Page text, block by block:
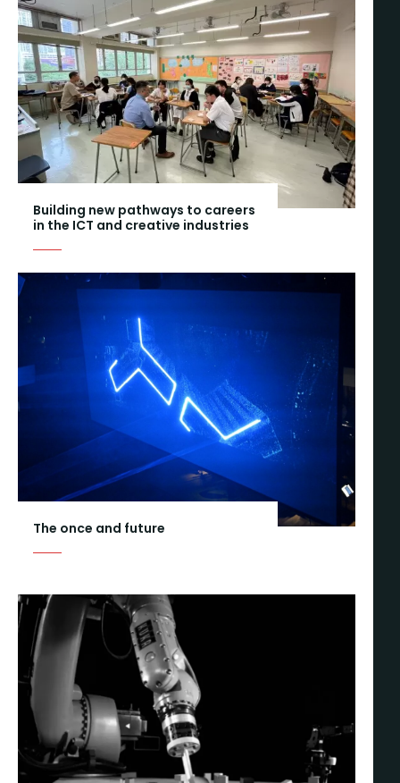
Building new pathways to careers
in the ICT and creative industries
The once and future